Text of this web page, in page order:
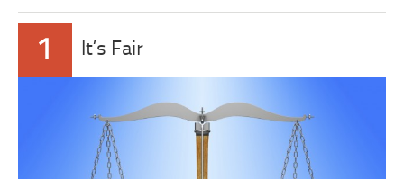
1 It’s Fair